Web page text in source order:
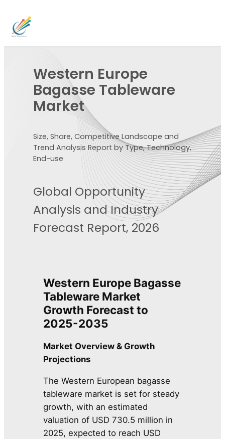
Western Europe
Bagasse Tableware
Market
Size, Share, Competitive Landscape and
Trend Analysis Report by Type, Technology,
End-use
Global Opportunity
Analysis and Industry
Forecast Report, 2026
Western Europe Bagasse
Tableware Market
Growth Forecast to
2025-2035
Market Overview & Growth
Projections
The Western European bagasse
tableware market is set for steady
growth, with an estimated
valuation of USD 730.5 million in
2025, expected to reach USD